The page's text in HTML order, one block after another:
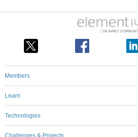
Members
Learn
Technologies
Challenges & Projects